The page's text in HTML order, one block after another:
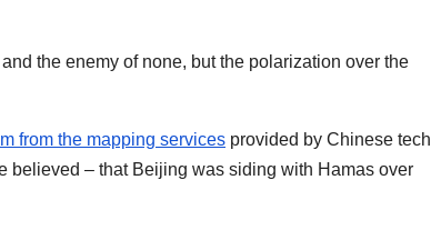
the enemy of none, but the polarization over the
from the mapping services provided by Chinese tech
believed – that Beijing was siding with Hamas over